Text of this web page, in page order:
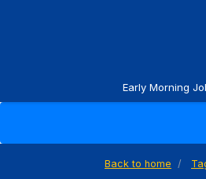
Early Morning
Back to home